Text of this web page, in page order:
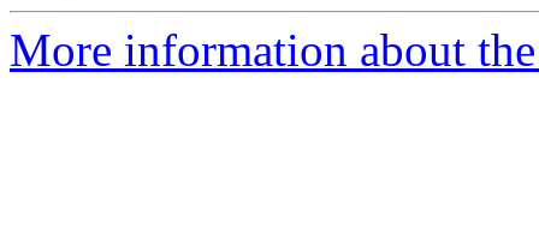
More information about